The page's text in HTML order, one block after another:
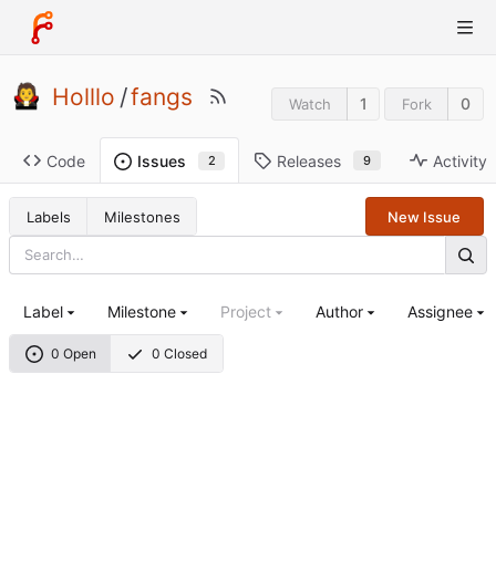
Holllo /fangs Watch 1 Fork 0
Code Issues 2 Releases 9 Activity
Labels Milestones New Issue
0 Open 0 Closed
Label Milestone Project Author Assignee